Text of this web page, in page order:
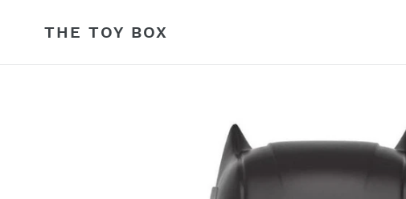
THE TOY BOX